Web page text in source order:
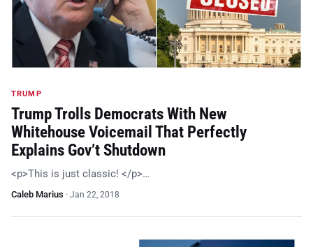
TRUMP
Trump Trolls Democrats With New
Whitehouse Voicemail That Perfectly
Explains Gov’t Shutdown
<p>This is just classic! </p>…
Caleb Marius · Jan 22, 2018